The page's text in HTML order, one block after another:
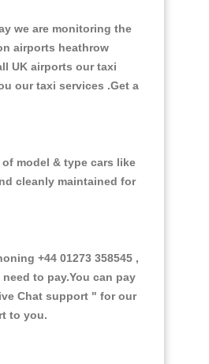
we are monitoring the
airports heathrow
UK airports our taxi
our taxi services .Get a
model & type cars like
cleanly maintained for
+44 01273 358545 ,
to pay.You can pay
Chat support " for our
to you.